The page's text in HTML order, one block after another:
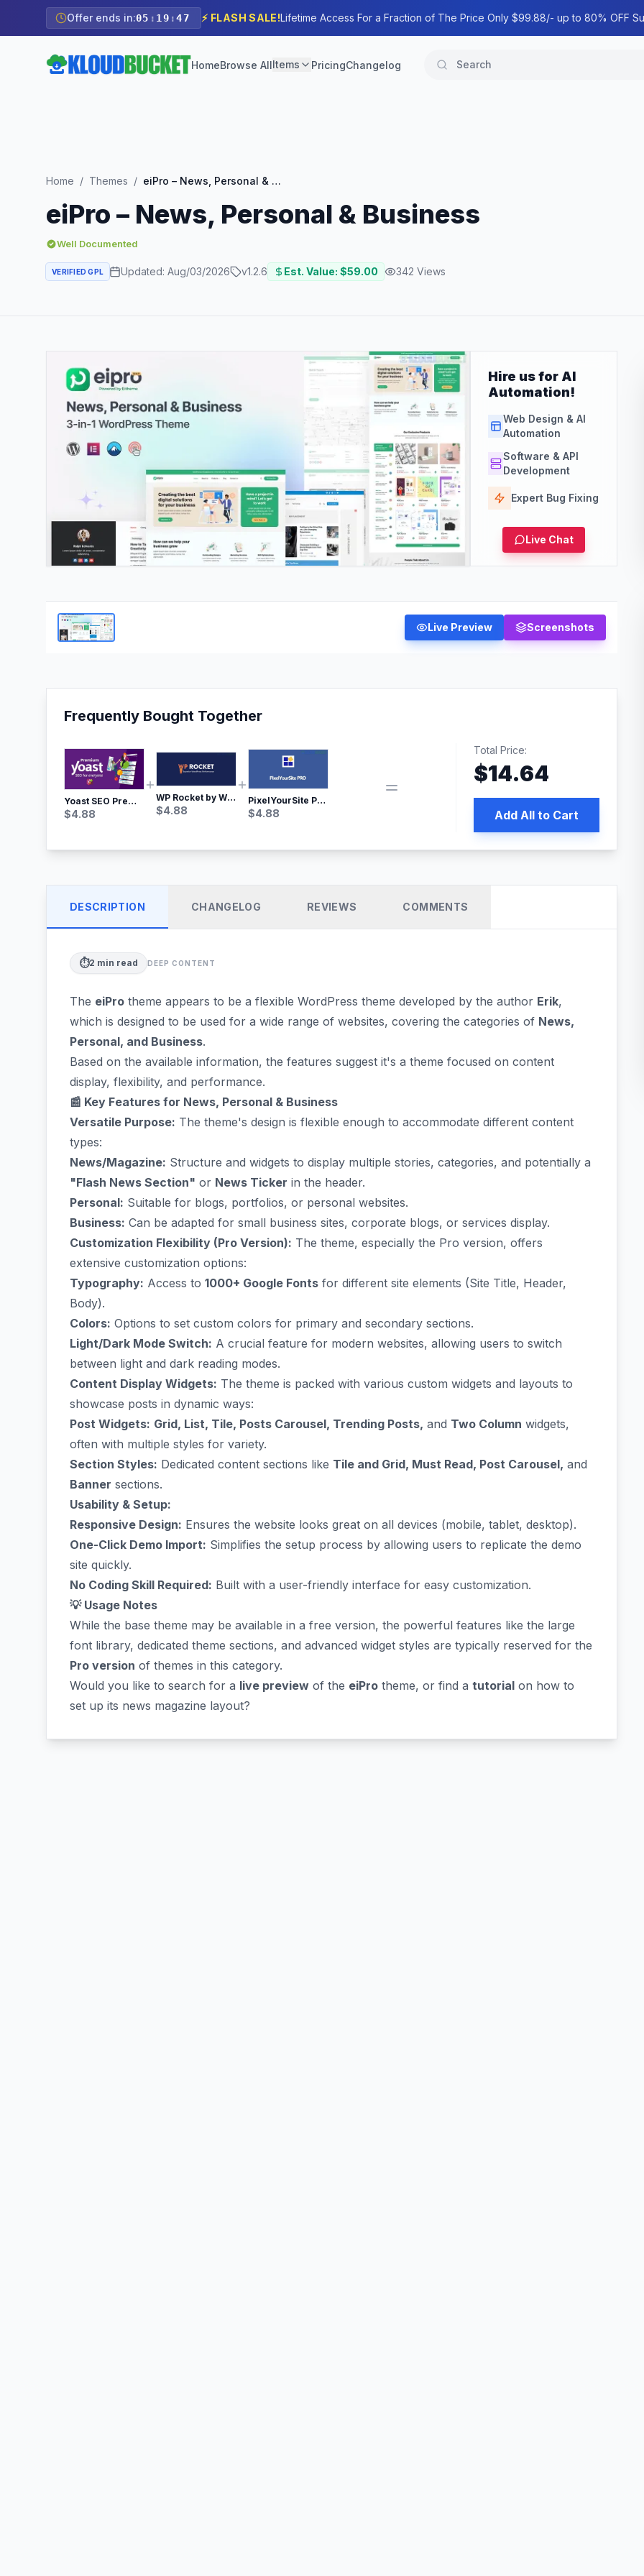
Offer ends in:05 : 19 :45 ⚡ FLASH SALE!Lifetime Access For a Fraction of The Price Only $99.88/- up to 80% OFF
HomeBrowse AllItems PricingChangelog
Home / Themes / eiPro – News, Personal & Business
eiPro – News, Personal & Business
Well Documented
VERIFIED GPL Updated: Aug/03/2026 v1.2.6 Est. Value: $59.00 342 Views
Hire us for AI
Automation!
Web Design & AI
Automation
Software & API
Development
Expert Bug Fixing
Live Chat
Live Preview Screenshots
Frequently Bought Together
Yoast SEO Premium – No.1 SEO Plugin
$4.88
WP Rocket by WP Media | No.1 WordPress Cache Plugin
$4.88
PixelYourSite Pro – Most Popular Facebook pixel WordPress plugin
$4.88
Total Price:
$14.64
Add All to Cart
DESCRIPTION CHANGELOG REVIEWS COMMENTS
⏱️2 min read DEEP CONTENT
The eiPro theme appears to be a flexible WordPress theme developed by the author Erik,
which is designed to be used for a wide range of websites, covering the categories of News,
Personal, and Business.
Based on the available information, the features suggest it's a theme focused on content
display, flexibility, and performance.
📰 Key Features for News, Personal & Business
Versatile Purpose: The theme's design is flexible enough to accommodate different content
types:
News/Magazine: Structure and widgets to display multiple stories, categories, and potentially a
"Flash News Section" or News Ticker in the header.
Personal: Suitable for blogs, portfolios, or personal websites.
Business: Can be adapted for small business sites, corporate blogs, or services display.
Customization Flexibility (Pro Version): The theme, especially the Pro version, offers
extensive customization options:
Typography: Access to 1000+ Google Fonts for different site elements (Site Title, Header,
Body).
Colors: Options to set custom colors for primary and secondary sections.
Light/Dark Mode Switch: A crucial feature for modern websites, allowing users to switch
between light and dark reading modes.
Content Display Widgets: The theme is packed with various custom widgets and layouts to
showcase posts in dynamic ways:
Post Widgets: Grid, List, Tile, Posts Carousel, Trending Posts, and Two Column widgets,
often with multiple styles for variety.
Section Styles: Dedicated content sections like Tile and Grid, Must Read, Post Carousel, and
Banner sections.
Usability & Setup:
Responsive Design: Ensures the website looks great on all devices (mobile, tablet, desktop).
One-Click Demo Import: Simplifies the setup process by allowing users to replicate the demo
site quickly.
No Coding Skill Required: Built with a user-friendly interface for easy customization.
💡 Usage Notes
While the base theme may be available in a free version, the powerful features like the large
font library, dedicated theme sections, and advanced widget styles are typically reserved for the
Pro version of themes in this category.
Would you like to search for a live preview of the eiPro theme, or find a tutorial on how to
set up its news magazine layout?